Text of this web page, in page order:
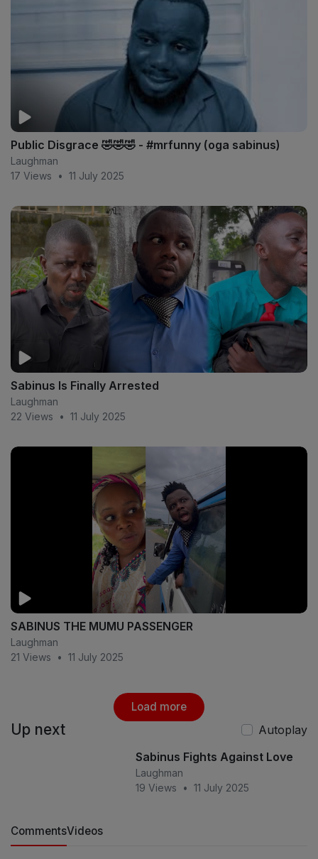
Public Disgrace 🤣🤣🤣 - #mrfunny (oga sabinus)
Laughman
17 Views
• 11 July 2025
Sabinus Is Finally Arrested
Laughman
22 Views
• 11 July 2025
SABINUS THE MUMU PASSENGER
Laughman
21 Views
• 11 July 2025
Load more
Up next
Autoplay
Sabinus Fights Against Love
Laughman
19 Views
• 11 July 2025
CommentsVideos